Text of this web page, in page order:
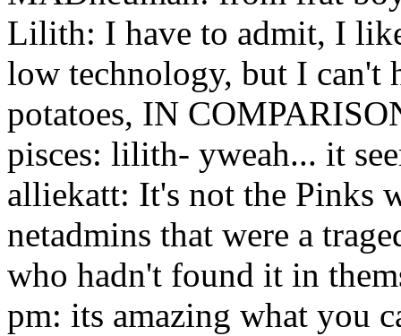
Lilith: I have to admit, I
low technology, but I can't
potatoes, IN
pisces: lilith- yweah... it
alliekatt: It's not the Pinks
netadmins that were a
who hadn't found it in
pm: its amazing what you